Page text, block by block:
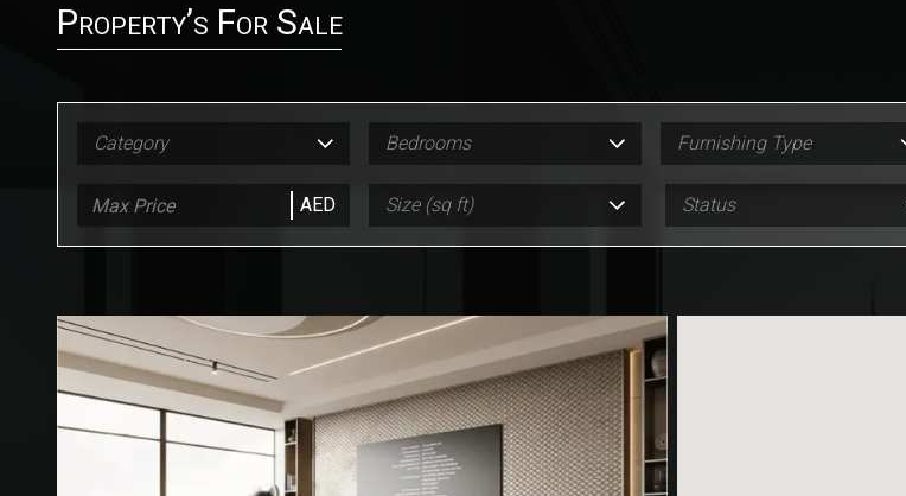
Property’s For Sale
Category Bedrooms Furnishing Type
AED Size (sq ft) Status